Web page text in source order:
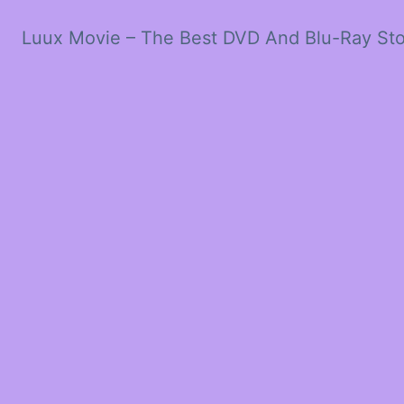
Luux Movie – The Best DVD And Blu-Ray